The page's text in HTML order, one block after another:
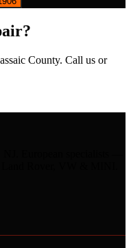
County. Call us or